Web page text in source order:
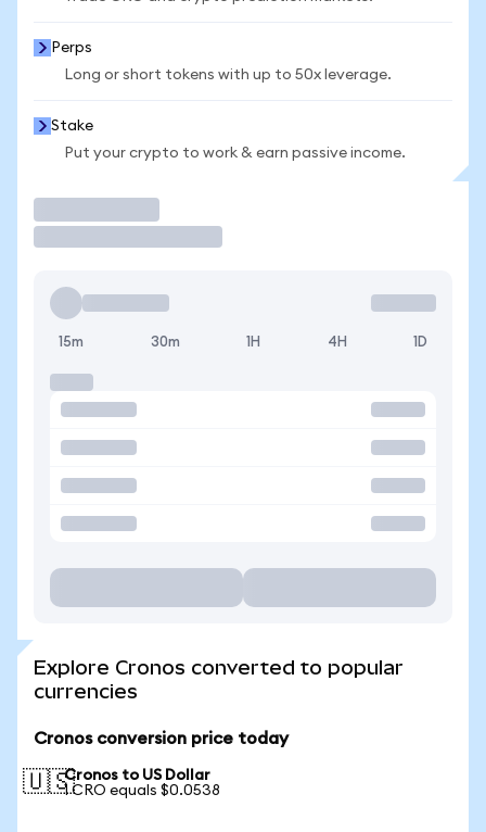
Perps
Long or short tokens with up to 50x leverage.
Stake
Put your crypto to work & earn passive income.
15m 30m 1H 4H 1D
Explore Cronos converted to popular
currencies
Cronos conversion price today
🇺🇸Cronos to US Dollar
1 CRO equals $0.0538